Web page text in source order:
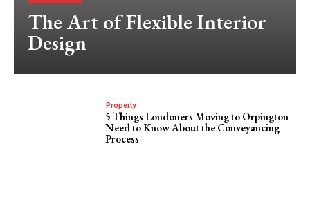
The Art of Flexible Interior
Design
Property
5 Things Londoners Moving to Orpington
Need to Know About the Conveyancing
Process